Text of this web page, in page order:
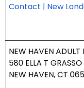
Contact | New
NEW HAVEN
580 ELLA T
NEW HAVEN, CT